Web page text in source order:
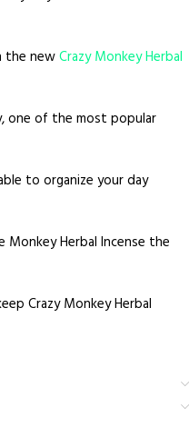
the newCrazy Monkey Herbal
one of the most popular
to organize your day
Herbal Incense the
Crazy Monkey Herbal